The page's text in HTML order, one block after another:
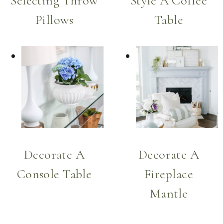
Pillows
Table
Decorate A
Console Table
Decorate A
Fireplace
Mantle